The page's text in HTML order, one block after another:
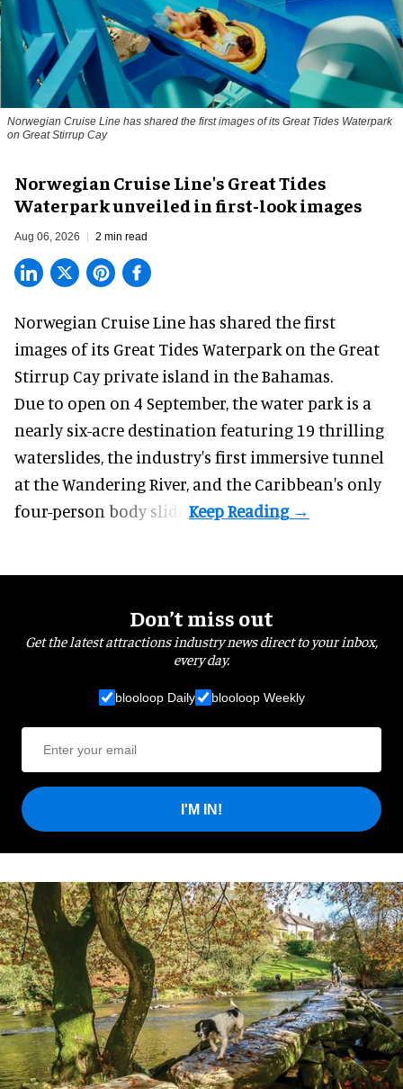
Norwegian Cruise Line has shared the first images of its Great Tides Waterpark
on Great Stirrup Cay
Norwegian Cruise Line's Great Tides
Waterpark unveiled in first-look images
Aug 06, 2026 2 min read
Norwegian Cruise Line has shared the first
images of its Great Tides Waterpark on the Great
Stirrup Cay private island in the Bahamas.
Due to open on 4 September, the water park is a
nearly six-acre destination featuring 19 thrilling
waterslides, the industry's first immersivetunnel
at the Wandering River, and the Caribbean's only
four-person body slide.
Don’t miss out
Get the latest attractions industry news direct to your inbox,
every day.
blooloop Daily blooloop Weekly
I'M IN!